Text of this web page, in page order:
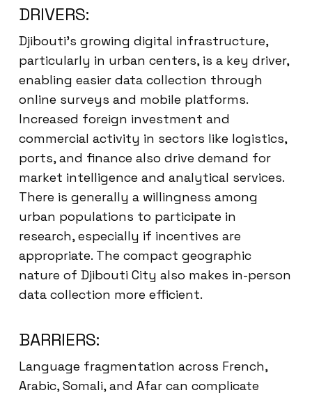
DRIVERS:
Djibouti’s growing digital infrastructure,
particularly in urban centers, is a key driver,
enabling easier data collection through
online surveys and mobile platforms.
Increased foreign investment and
commercial activity in sectors like logistics,
ports, and finance also drive demand for
market intelligence and analytical services.
There is generally a willingness among
urban populations to participate in
research, especially if incentives are
appropriate. The compact geographic
nature of Djibouti City also makes in-person
data collection more efficient.
BARRIERS:
Language fragmentation across French,
Arabic, Somali, and Afar can complicate